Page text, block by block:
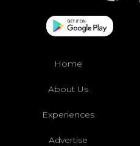
Home
About Us
Experiences
Advertise